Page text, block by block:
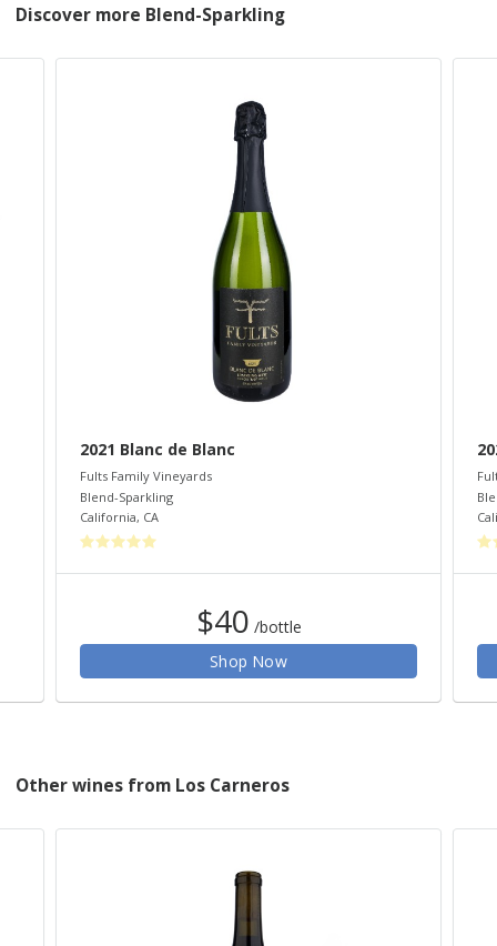
Discover more Blend-Sparkling
2021 Blanc de Blanc
Fults Family Vineyards
Blend-Sparkling
California, CA
$40 /bottle
Shop Now
Other wines from Los Carneros